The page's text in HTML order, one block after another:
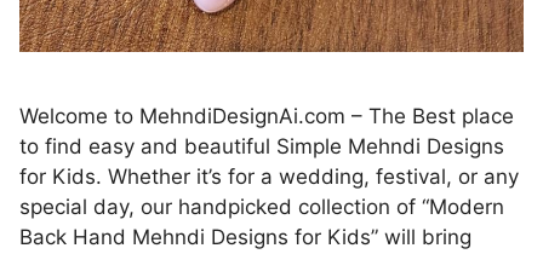
Welcome to MehndiDesignAi.com – The Best place
to find easy and beautiful Simple Mehndi Designs
for Kids. Whether it’s for a wedding, festival, or any
special day, our handpicked collection of “Modern
Back Hand Mehndi Designs for Kids” will bring